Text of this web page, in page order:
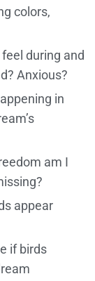
colors,
during and
Anxious?
in
am I
appear
if birds